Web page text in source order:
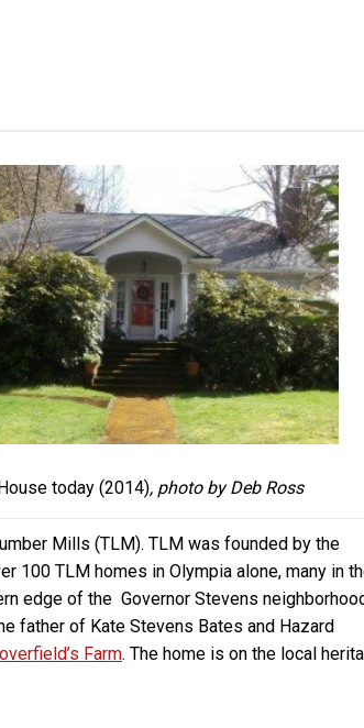
today (2014), photo by Deb Ross
Mills (TLM). TLM was founded by the
100 TLM homes in Olympia alone, many in
edge of the Governor Stevens
father of Kate Stevens Bates and Hazard
Farm. The home is on the local